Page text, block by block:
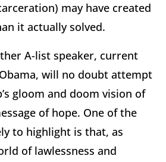
may have created
it actually solved.
A-list speaker, current
will no doubt attempt
gloom and doom vision of
of hope. One of the
to highlight is that, as
of lawlessness and